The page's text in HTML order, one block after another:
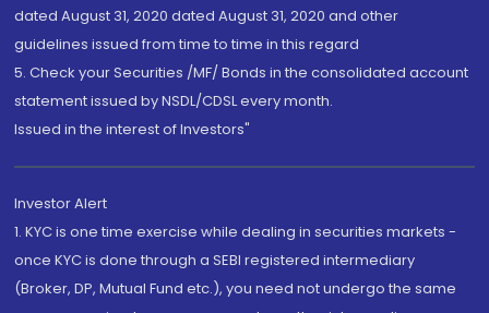
dated August 31, 2020 dated August 31, 2020 and other
guidelines issued from time to time in this regard
5. Check your Securities /MF/ Bonds in the consolidated account
statement issued by NSDL/CDSL every month.
Issued in the interest of Investors"
Investor Alert
1. KYC is one time exercise while dealing in securities markets -
once KYC is done through a SEBI registered intermediary
(Broker, DP, Mutual Fund etc.), you need not undergo the same